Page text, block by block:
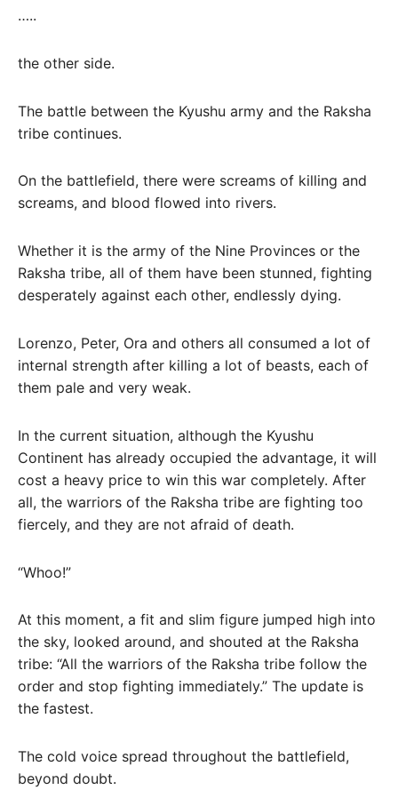
…..
the other side.
The battle between the Kyushu army and the Raksha
tribe continues.
On the battlefield, there were screams of killing and
screams, and blood flowed into rivers.
Whether it is the army of the Nine Provinces or the
Raksha tribe, all of them have been stunned, fighting
desperately against each other, endlessly dying.
Lorenzo, Peter, Ora and others all consumed a lot of
internal strength after killing a lot of beasts, each of
them pale and very weak.
In the current situation, although the Kyushu
Continent has already occupied the advantage, it will
cost a heavy price to win this war completely. After
all, the warriors of the Raksha tribe are fighting too
fiercely, and they are not afraid of death.
“Whoo!”
At this moment, a fit and slim figure jumped high into
the sky, looked around, and shouted at the Raksha
tribe: “All the warriors of the Raksha tribe follow the
order and stop fighting immediately.” The update is
the fastest.
The cold voice spread throughout the battlefield,
beyond doubt.